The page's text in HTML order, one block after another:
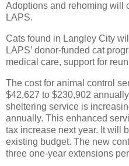
Adoptions and rehoming will
LAPS.
Cats found in Langley City
LAPS’ donor-funded cat
medical care, support for
The cost for animal control
$42,627 to $230,902
sheltering service is
annually. This enhanced
tax increase next year. It will
existing budget. The new
three one-year extensions